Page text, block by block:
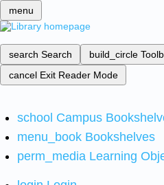
menu
search Search build_circle
cancel Exit Reader Mode
school Campus
menu_book Bookshelves
perm_media Learning